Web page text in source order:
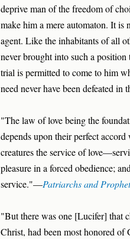
deprive man of the freedom of
make him a mere automaton. It is
agent. Like the inhabitants of all
never brought into such a
trial is permitted to come to him
need never have been defeated
"The law of love being the
depends upon their perfect
creatures the service of
pleasure in a forced obedience;
service."—Patriarchs and
"But there was one [Lucifer] that
Christ, had been most honored